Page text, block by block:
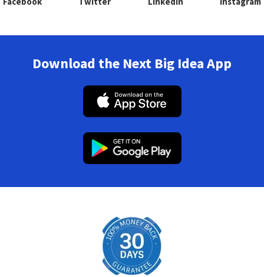
Download the Next Big Idea App